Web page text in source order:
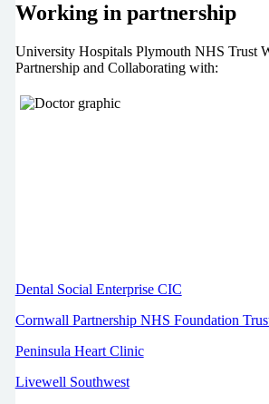
Working in partnership
University Hospitals Plymouth NHS Trust
Partnership and Collaborating with:
Dental Social Enterprise CIC
Cornwall Partnership NHS Foundation
Peninsula Heart Clinic
Livewell Southwest